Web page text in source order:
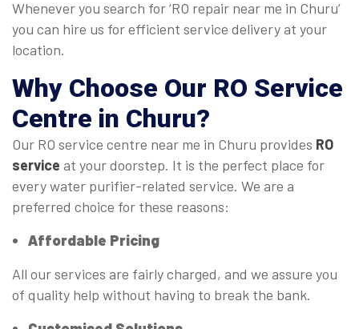
Whenever you search for ‘RO repair near me in Churu’
you can hire us for efficient service delivery at your
location.
Why Choose Our RO Service
Centre in Churu?
Our RO service centre near me in Churu provides RO
service at your doorstep. It is the perfect place for
every water purifier-related service. We are a
preferred choice for these reasons:
Affordable Pricing
All our services are fairly charged, and we assure you
of quality help without having to break the bank.